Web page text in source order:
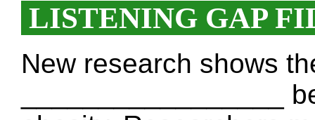
LISTENING GAP
New research shows
_________________